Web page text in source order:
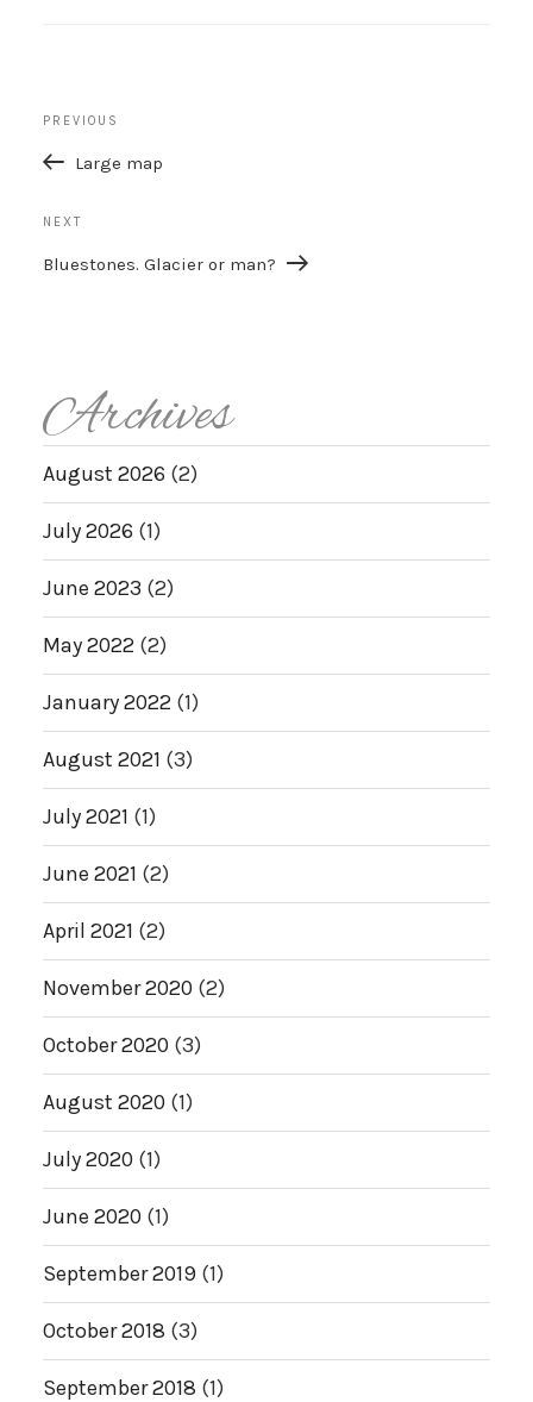
Post
navigation
Previous
Post
PREVIOUS
Large map
Next
Post
NEXT
Bluestones. Glacier or man?
Archives
August 2026 (2)
July 2026 (1)
June 2023 (2)
May 2022 (2)
January 2022 (1)
August 2021 (3)
July 2021 (1)
June 2021 (2)
April 2021 (2)
November 2020 (2)
October 2020 (3)
August 2020 (1)
July 2020 (1)
June 2020 (1)
September 2019 (1)
October 2018 (3)
September 2018 (1)